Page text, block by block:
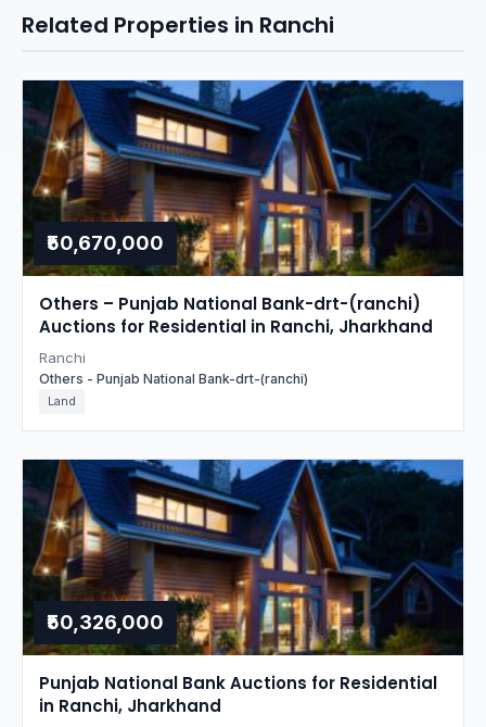
Related Properties in Ranchi
₹50,670,000
Others – Punjab National Bank-drt-(ranchi)
Auctions for Residential in Ranchi, Jharkhand
Ranchi
Others - Punjab National Bank-drt-(ranchi)
Land
₹50,326,000
Punjab National Bank Auctions for Residential
in Ranchi, Jharkhand